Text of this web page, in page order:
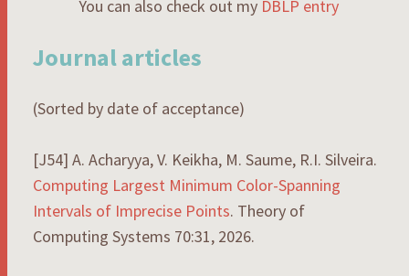
You can also check out my DBLP entry
Journal articles
(Sorted by date of acceptance)
[J54] A. Acharyya, V. Keikha, M. Saume, R.I. Silveira.
Computing Largest Minimum Color-Spanning
Intervals of Imprecise Points. Theory of
Computing Systems 70:31, 2026.